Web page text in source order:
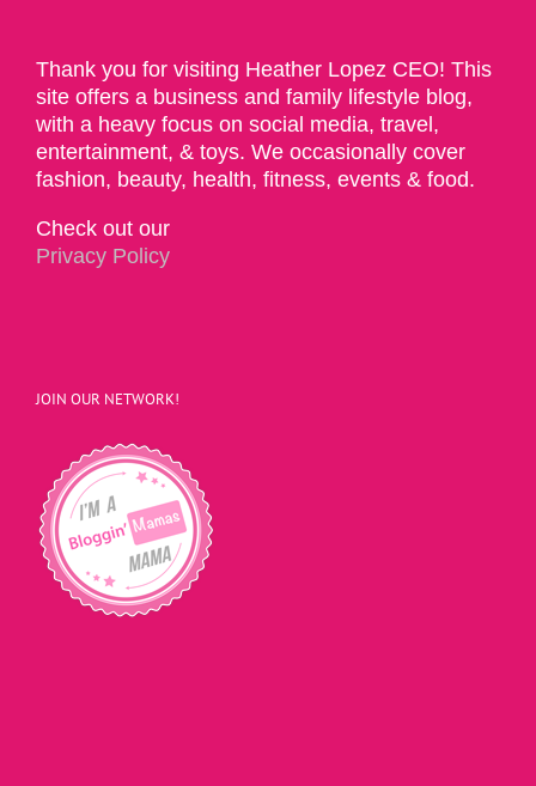
Thank you for visiting Heather Lopez CEO! This
site offers a business and family lifestyle blog,
with a heavy focus on social media, travel,
entertainment, & toys. We occasionally cover
fashion, beauty, health, fitness, events & food.
Check out our
Privacy Policy
JOIN OUR NETWORK!